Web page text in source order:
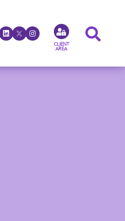
CLIENT
AREA